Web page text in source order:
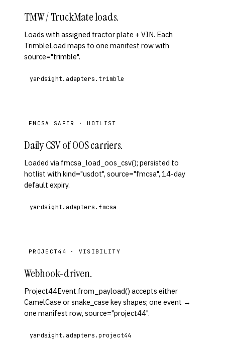
TMW / TruckMate loads.
Loads with assigned tractor plate + VIN. Each
TrimbleLoad maps to one manifest row with
source="trimble".
yardsight.adapters.trimble
FMCSA SAFER · HOTLIST
Daily CSV of OOS carriers.
Loaded via fmcsa_load_oos_csv(); persisted to
hotlist with kind="usdot", source="fmcsa", 14-day
default expiry.
yardsight.adapters.fmcsa
PROJECT44 · VISIBILITY
Webhook-driven.
Project44Event.from_payload() accepts either
CamelCase or snake_case key shapes; one event →
one manifest row, source="project44".
yardsight.adapters.project44